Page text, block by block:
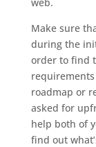
Make sure
during the
order to find
roadmap or
asked for
help both of
find out